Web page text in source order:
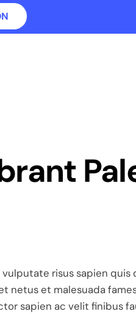
risus sapien quis
et malesuada
sapien ac velit finibus